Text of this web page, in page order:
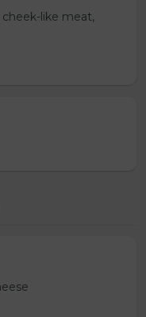
like meat,